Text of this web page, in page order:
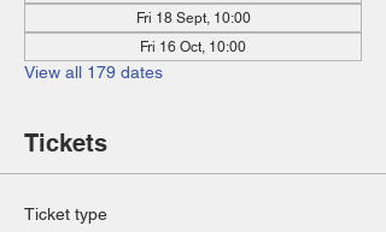
Fri 18 Sept, 10:00
Fri 16 Oct, 10:00
View all 179 dates
Tickets
Ticket type